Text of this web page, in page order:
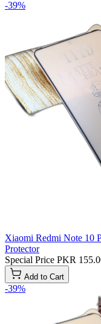
-39%
Xiaomi Redmi Note 10
Protector
Special Price PKR
Add to Cart
-39%